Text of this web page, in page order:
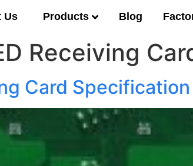
Us Products Blog
Receiving
Card Specification